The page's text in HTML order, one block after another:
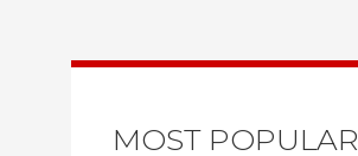
MOST POPULAR